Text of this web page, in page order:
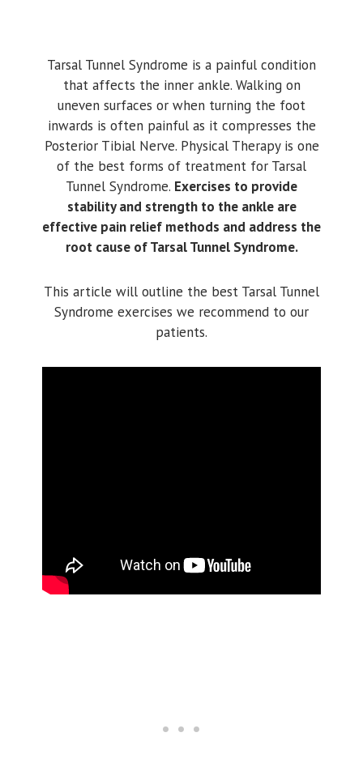
Tarsal Tunnel Syndrome is a painful condition
that affects the inner ankle. Walking on
uneven surfaces or when turning the foot
inwards is often painful as it compresses the
Posterior Tibial Nerve. Physical Therapy is one
of the best forms of treatment for Tarsal
Tunnel Syndrome. Exercises to provide
stability and strength to the ankle are
effective pain relief methods and address the
root cause of Tarsal Tunnel Syndrome.
This article will outline the best Tarsal Tunnel
Syndrome exercises we recommend to our
patients.